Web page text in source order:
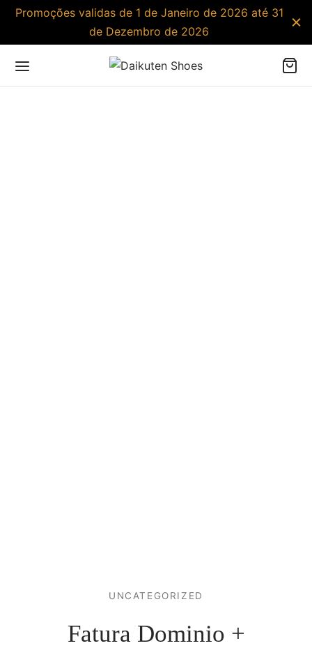
Promoções validas de 1 de Janeiro de 2026 até 31
de Dezembro de 2026
UNCATEGORIZED
Fatura Dominio +